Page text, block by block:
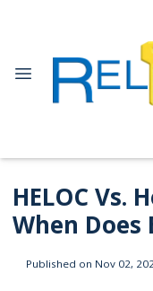
HELOC Vs.
When Does
Published on Nov 02,